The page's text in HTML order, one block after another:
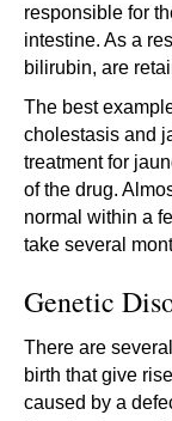
responsible for
intestine. As a
bilirubin, are
The best
cholestasis and
treatment for
of the drug.
normal within a
take several
Genetic
There are
birth that give
caused by a